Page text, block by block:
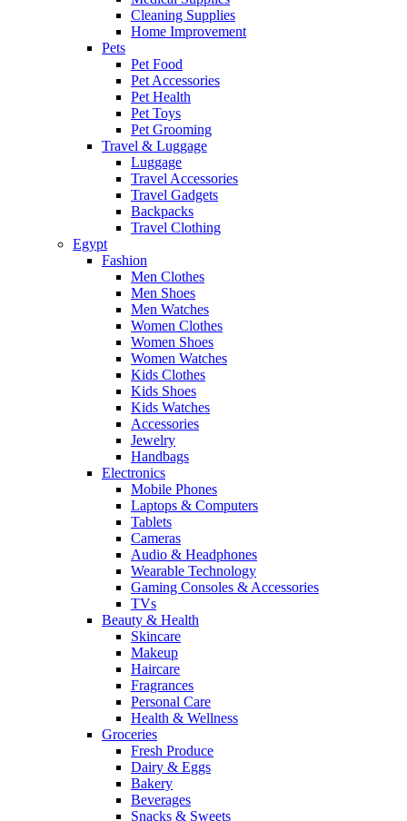
Cleaning Supplies
Home Improvement
Pets
Pet Food
Pet Accessories
Pet Health
Pet Toys
Pet Grooming
Travel & Luggage
Luggage
Travel Accessories
Travel Gadgets
Backpacks
Travel Clothing
Egypt
Fashion
Men Clothes
Men Shoes
Men Watches
Women Clothes
Women Shoes
Women Watches
Kids Clothes
Kids Shoes
Kids Watches
Accessories
Jewelry
Handbags
Electronics
Mobile Phones
Laptops & Computers
Tablets
Cameras
Audio & Headphones
Wearable Technology
Gaming Consoles & Accessories
TVs
Beauty & Health
Skincare
Makeup
Haircare
Fragrances
Personal Care
Health & Wellness
Groceries
Fresh Produce
Dairy & Eggs
Bakery
Beverages
Snacks & Sweets